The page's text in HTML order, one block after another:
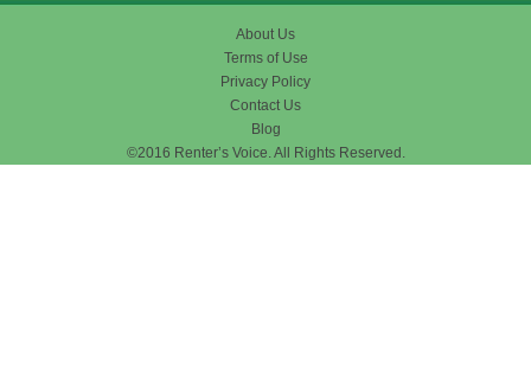
About Us
Terms of Use
Privacy Policy
Contact Us
Blog
©2016 Renter’s Voice. All Rights Reserved.